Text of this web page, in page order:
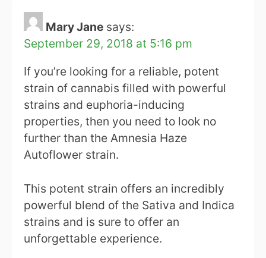
Mary Jane says:
September 29, 2018 at 5:16 pm
If you’re looking for a reliable, potent
strain of cannabis filled with powerful
strains and euphoria-inducing
properties, then you need to look no
further than the Amnesia Haze
Autoflower strain.
This potent strain offers an incredibly
powerful blend of the Sativa and Indica
strains and is sure to offer an
unforgettable experience.